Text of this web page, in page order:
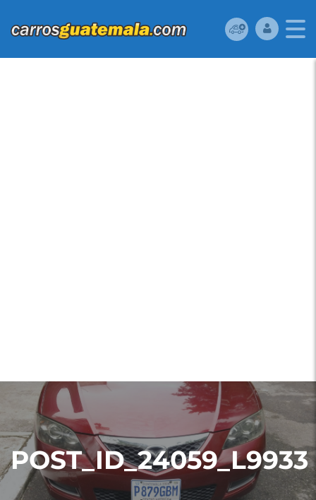
POST_ID_24059_L9933